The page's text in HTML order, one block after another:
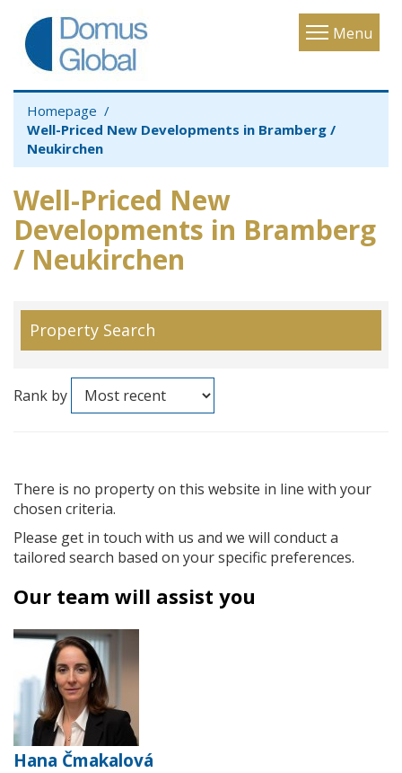
Menu
Toggle
Homepage
Well-Priced New Developments in Bramberg /
Neukirchen
Well-Priced New
Developments in Bramberg
/ Neukirchen
Property Search
Rank by
There is no property on this website in line with your
chosen criteria.
Please get in touch with us and we will conduct a
tailored search based on your specific preferences.
Our team will assist you
Hana Čmakalová